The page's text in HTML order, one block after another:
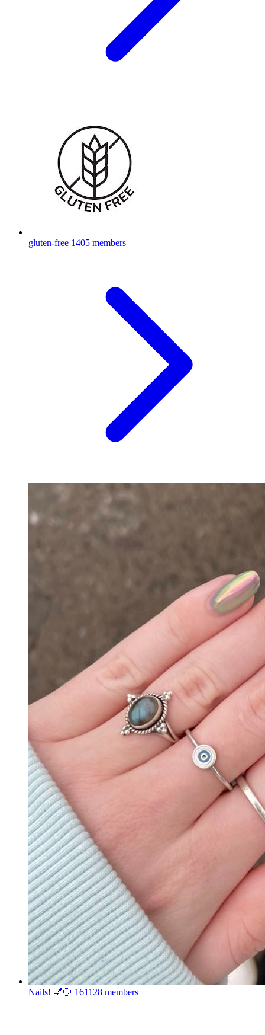
gluten-free 1405 members
Nails! 💅🏻 161128 members